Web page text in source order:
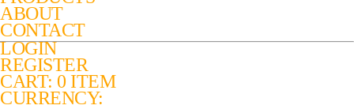
ABOUT
CONTACT
LOGIN
REGISTER
CART: 0 ITEM
CURRENCY: